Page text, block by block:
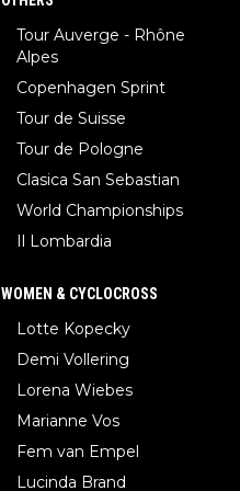
Tour Auverge - Rhône
Alpes
Copenhagen Sprint
Tour de Suisse
Tour de Pologne
Clasica San Sebastian
World Championships
Il Lombardia
WOMEN & CYCLOCROSS
Lotte Kopecky
Demi Vollering
Lorena Wiebes
Marianne Vos
Fem van Empel
Lucinda Brand